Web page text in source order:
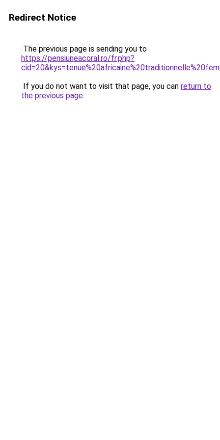
Redirect Notice
The previous page is sending you to
https://pensiuneacoral.ro/fr.php?
If you do not want to visit that page, you can return to
the previous page.